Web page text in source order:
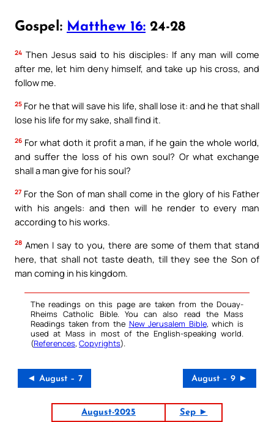
Gospel: Matthew 16: 24-28
24 Then Jesus said to his disciples: If any man will come
after me, let him deny himself, and take up his cross, and
follow me.
25 For he that will save his life, shall lose it: and he that shall
lose his life for my sake, shall find it.
26 For what doth it profit a man, if he gain the whole world,
and suffer the loss of his own soul? Or what exchange
shall a man give for his soul?
27 For the Son of man shall come in the glory of his Father
with his angels: and then will he render to every man
according to his works.
28 Amen I say to you, there are some of them that stand
here, that shall not taste death, till they see the Son of
man coming in his kingdom.
The readings on this page are taken from the Douay-
Rheims Catholic Bible. You can also read the Mass
Readings taken from the New Jerusalem Bible, which is
used at Mass in most of the English-speaking world.
(References, Copyrights).
◄ August – 7 August – 9 ►
August-2025
Sep ►